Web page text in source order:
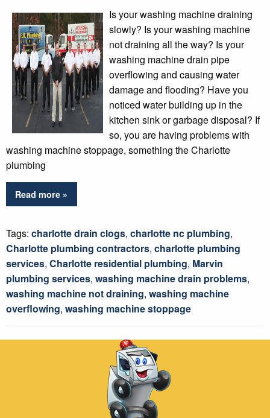
Is your washing machine draining
slowly? Is your washing machine
not draining all the way? Is your
washing machine drain pipe
overflowing and causing water
damage and flooding? Have you
noticed water building up in the
kitchen sink or garbage disposal? If
so, you are having problems with
washing machine stoppage, something the Charlotte
plumbing
Read more »
Tags: charlotte drain clogs, charlotte nc plumbing,
Charlotte plumbing contractors, charlotte plumbing
services, Charlotte residential plumbing, Marvin
plumbing services, washing machine drain problems,
washing machine not draining, washing machine
overflowing, washing machine stoppage